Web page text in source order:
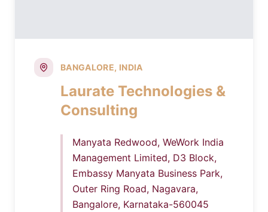
BANGALORE, INDIA
Laurate Technologies &
Consulting
Manyata Redwood, WeWork India
Management Limited, D3 Block,
Embassy Manyata Business Park,
Outer Ring Road, Nagavara,
Bangalore, Karnataka-560045